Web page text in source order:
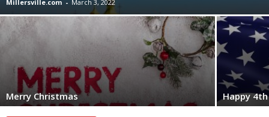
Millersville.com - March 3, 2022
Merry Christmas Happy